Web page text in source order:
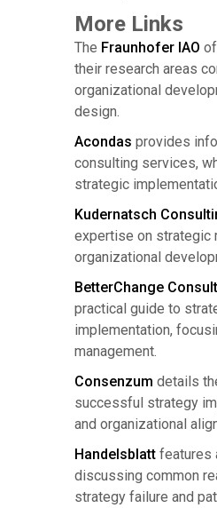
More Links
The Fraunhofer IAO
their research areas
organizational
design.
Acondas provides
consulting services,
strategic
Kudernatsch
expertise on strategic
organizational
BetterChange
practical guide to
implementation,
management.
Consenzum details
successful strategy
and organizational
Handelsblatt features
discussing common
strategy failure and